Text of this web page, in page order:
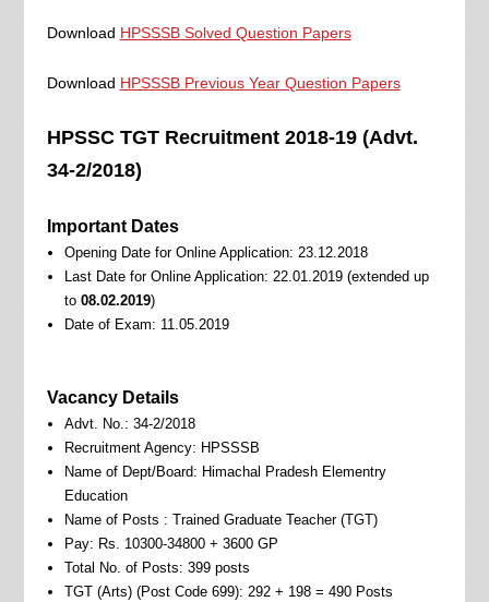
Download HPSSSB Solved Question Papers
Download HPSSSB Previous Year Question Papers
HPSSC TGT Recruitment 2018-19 (Advt.
34-2/2018)
Important Dates
Opening Date for Online Application: 23.12.2018
Last Date for Online Application: 22.01.2019 (extended up
to 08.02.2019)
Date of Exam: 11.05.2019
Vacancy Details
Advt. No.: 34-2/2018
Recruitment Agency: HPSSSB
Name of Dept/Board: Himachal Pradesh Elementry
Education
Name of Posts : Trained Graduate Teacher (TGT)
Pay: Rs. 10300-34800 + 3600 GP
Total No. of Posts: 399 posts
TGT (Arts) (Post Code 699): 292 + 198 = 490 Posts